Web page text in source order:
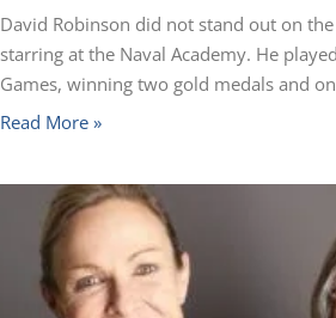
David Robinson did not stand out on
starring at the Naval Academy. He
Games, winning two gold medals and
Read More »